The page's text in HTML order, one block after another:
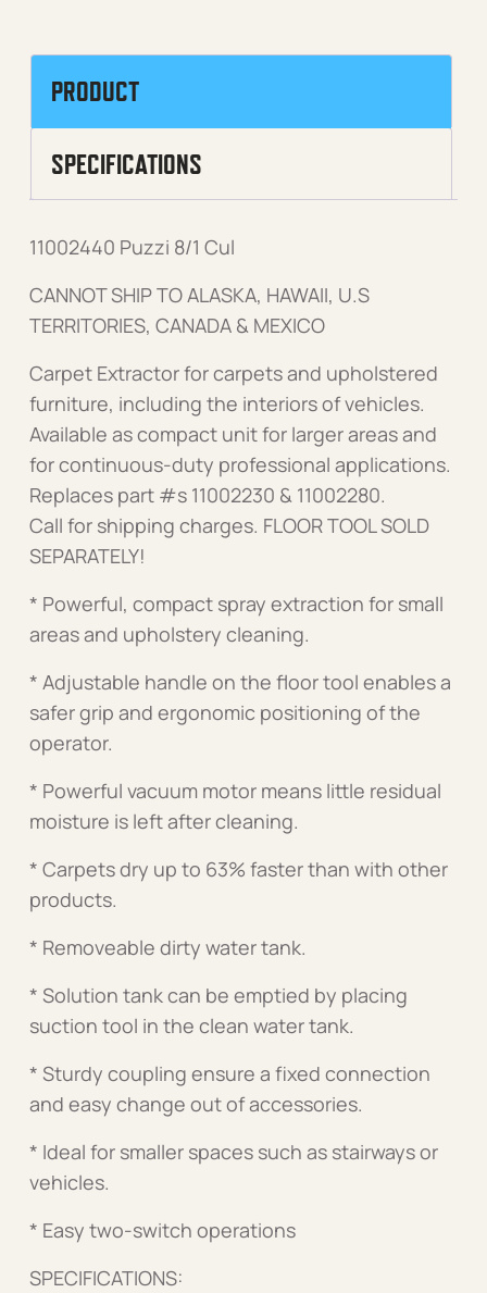
PRODUCT
SPECIFICATIONS
11002440 Puzzi 8/1 Cul
CANNOT SHIP TO ALASKA, HAWAII, U.S
TERRITORIES, CANADA & MEXICO
Carpet Extractor for carpets and upholstered
furniture, including the interiors of vehicles.
Available as compact unit for larger areas and
for continuous-duty professional applications.
Replaces part #s 11002230 & 11002280.
Call for shipping charges. FLOOR TOOL SOLD
SEPARATELY!
* Powerful, compact spray extraction for small
areas and upholstery cleaning.
* Adjustable handle on the floor tool enables a
safer grip and ergonomic positioning of the
operator.
* Powerful vacuum motor means little residual
moisture is left after cleaning.
* Carpets dry up to 63% faster than with other
products.
* Removeable dirty water tank.
* Solution tank can be emptied by placing
suction tool in the clean water tank.
* Sturdy coupling ensure a fixed connection
and easy change out of accessories.
* Ideal for smaller spaces such as stairways or
vehicles.
* Easy two-switch operations
SPECIFICATIONS: